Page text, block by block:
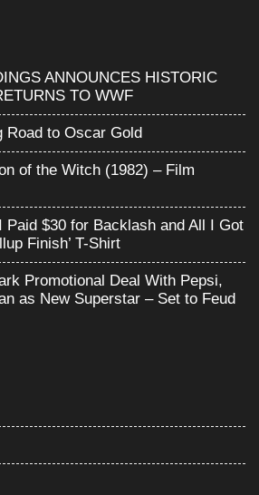
ANNOUNCES HISTORIC
TO WWF
Road to Oscar Gold
of the Witch (1982) – Film
Paid $30 for Backlash and All I Got
Finish’ T-Shirt
Promotional Deal With Pepsi,
as New Superstar – Set to Feud